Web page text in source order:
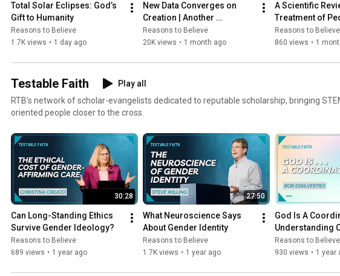
Total Solar Eclipses: God’s
Gift to Humanity
Reasons to Believe
1.7K views • 1 day ago
New Data Converges on
Creation | Another
Habitability Constraint |
Hugh Ross and Fazale "Fuz"
Reasons to Believe
20K views • 1 month ago
A Scientific
Treatment of
Gender
Reasons to Believe
860 views • 1
Testable Faith
Play all
RTB’s network of scholar-evangelists dedicated to reputable scholarship, bringing
oriented people closer to the cross.
30:28
Can Long-Standing Ethics
Survive Gender Ideology?
Reasons to Believe
689 views • 1 year ago
27:50
What Neuroscience Says
About Gender Identity
Reasons to Believe
1.7K views • 1 year ago
God Is A
Understanding
Reasons to Believe
930 views • 1 year